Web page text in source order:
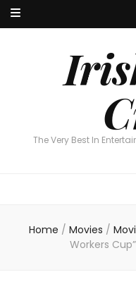
The Very Best In
The Very Best In
Home / Movies /
Workers